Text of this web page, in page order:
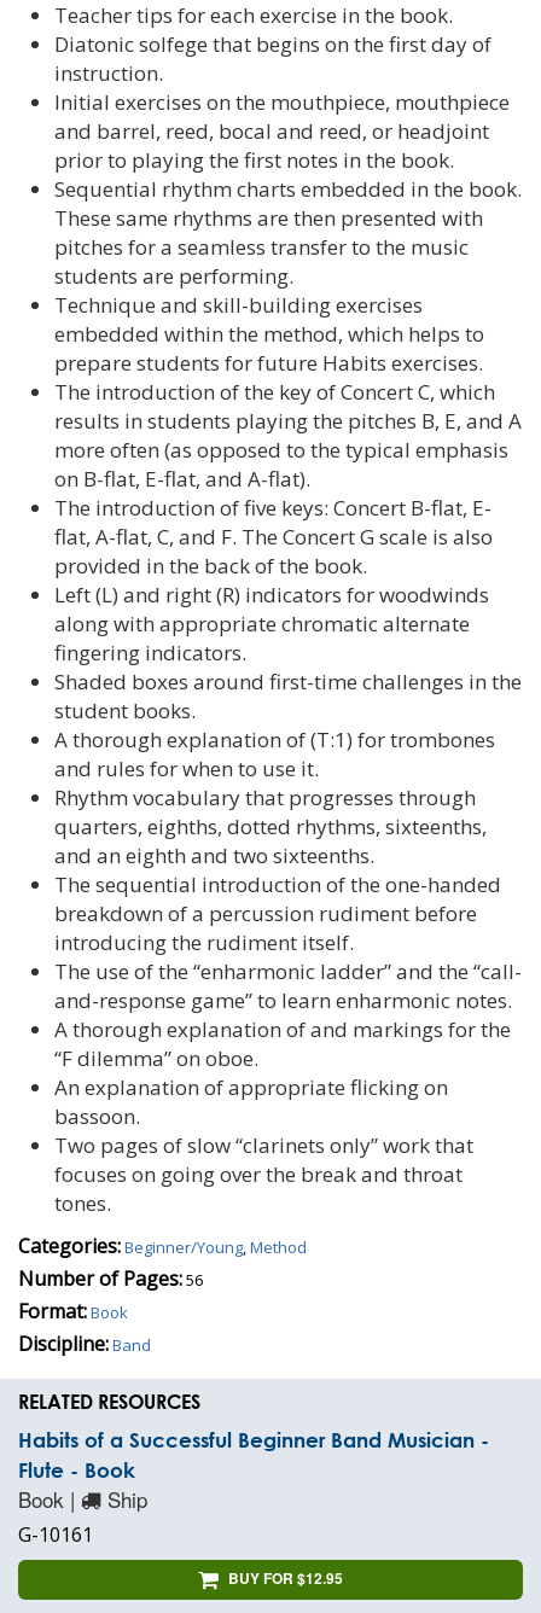
Teacher tips for each exercise in the book.
Diatonic solfege that begins on the first day of
instruction.
Initial exercises on the mouthpiece, mouthpiece
and barrel, reed, bocal and reed, or headjoint
prior to playing the first notes in the book.
Sequential rhythm charts embedded in the book.
These same rhythms are then presented with
pitches for a seamless transfer to the music
students are performing.
Technique and skill-building exercises
embedded within the method, which helps to
prepare students for future Habits exercises.
The introduction of the key of Concert C, which
results in students playing the pitches B, E, and A
more often (as opposed to the typical emphasis
on B-flat, E-flat, and A-flat).
The introduction of five keys: Concert B-flat, E-
flat, A-flat, C, and F. The Concert G scale is also
provided in the back of the book.
Left (L) and right (R) indicators for woodwinds
along with appropriate chromatic alternate
fingering indicators.
Shaded boxes around first-time challenges in the
student books.
A thorough explanation of (T:1) for trombones
and rules for when to use it.
Rhythm vocabulary that progresses through
quarters, eighths, dotted rhythms, sixteenths,
and an eighth and two sixteenths.
The sequential introduction of the one-handed
breakdown of a percussion rudiment before
introducing the rudiment itself.
The use of the “enharmonic ladder” and the “call-
and-response game” to learn enharmonic notes.
A thorough explanation of and markings for the
“F dilemma” on oboe.
An explanation of appropriate flicking on
bassoon.
Two pages of slow “clarinets only” work that
focuses on going over the break and throat
tones.
Categories:Beginner/Young,Method
Number of Pages:56
Format:Book
Discipline:Band
RELATED RESOURCES
Habits of a Successful Beginner Band Musician -
Flute - Book
Book | Ship
G-10161
BUY FOR $12.95